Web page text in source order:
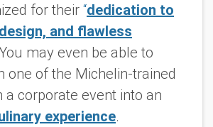
for their “dedication to
and flawless
You may even be able to
one of the Michelin-trained
a corporate event into an
experience.